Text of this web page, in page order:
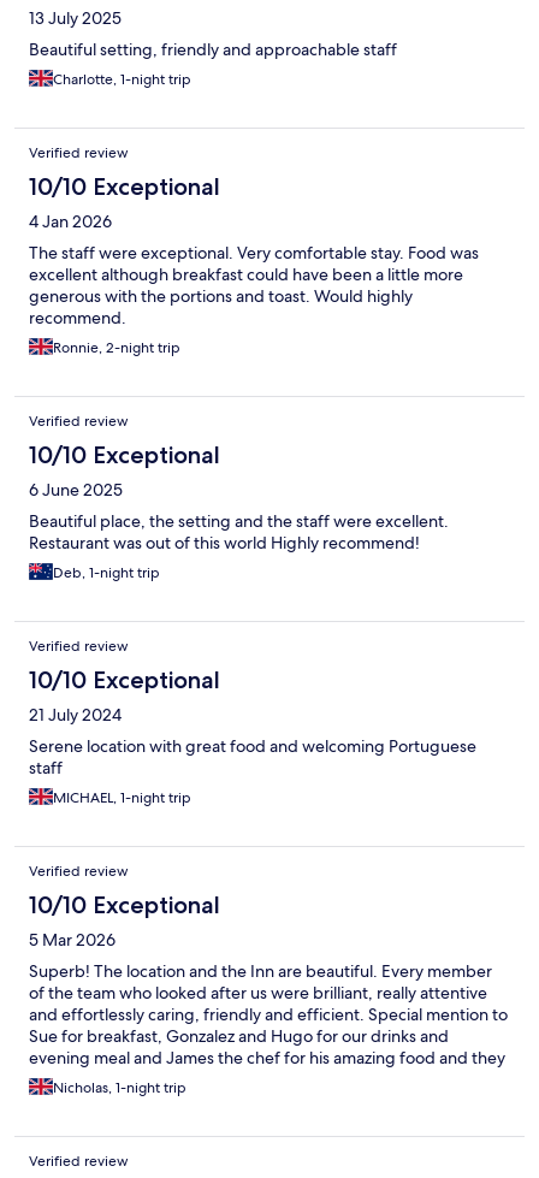
13 July 2025
Beautiful setting, friendly and approachable staff
Charlotte, 1-night trip
Verified review
10/10 Exceptional
4 Jan 2026
The staff were exceptional. Very comfortable stay. Food was
excellent although breakfast could have been a little more
generous with the portions and toast. Would highly
recommend.
Ronnie, 2-night trip
Verified review
10/10 Exceptional
6 June 2025
Beautiful place, the setting and the staff were excellent.
Restaurant was out of this world Highly recommend!
Deb, 1-night trip
Verified review
10/10 Exceptional
21 July 2024
Serene location with great food and welcoming Portuguese
staff
MICHAEL, 1-night trip
Verified review
10/10 Exceptional
5 Mar 2026
Superb! The location and the Inn are beautiful. Every member
of the team who looked after us were brilliant, really attentive
and effortlessly caring, friendly and efficient. Special mention to
Sue for breakfast, Gonzalez and Hugo for our drinks and
evening meal and James the chef for his amazing food and they
accommodated my gluten free intolerance. A real treat and
gem!
Nicholas, 1-night trip
Verified review